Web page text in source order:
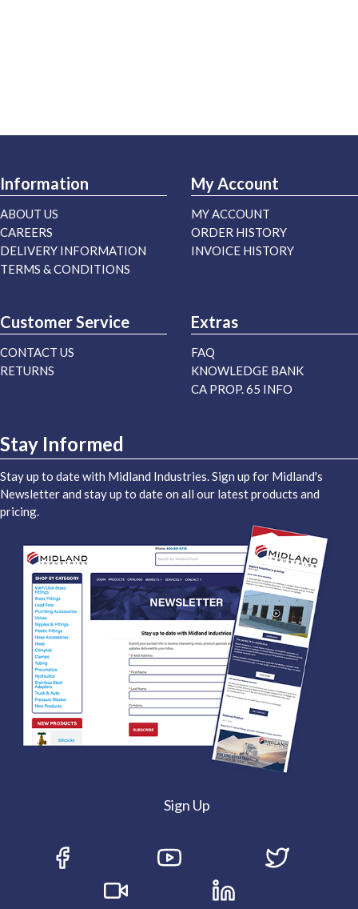
Information
ABOUT US
CAREERS
DELIVERY INFORMATION
TERMS & CONDITIONS
My Account
MY ACCOUNT
ORDER HISTORY
INVOICE HISTORY
Customer Service
CONTACT US
RETURNS
Extras
FAQ
KNOWLEDGE BANK
CA PROP. 65 INFO
Stay Informed
Stay up to date with Midland Industries. Sign up for Midland's
Newsletter and stay up to date on all our latest products and
pricing.
Sign Up